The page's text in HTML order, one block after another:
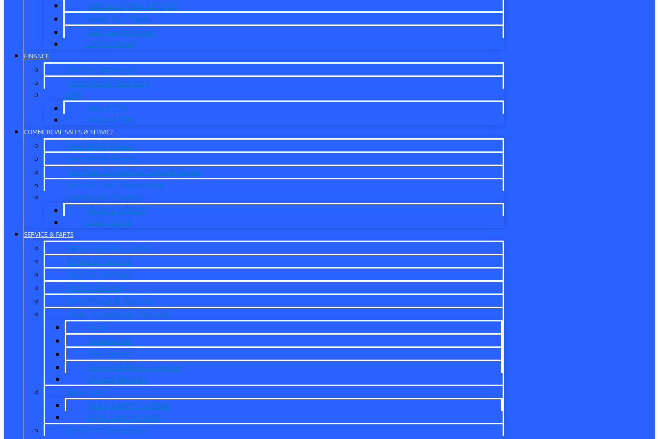
Vehicles Under $20,000
Value Your Trade
Get Pre-Approved
CarPro Expert
FINANCE
Get Pre-Approved
Commercial Financing
ITIN
About ITIN
Sobre el ITIN
COMMERCIAL SALES & SERVICE
New Work Trucks
Used Work Trucks
Pro Elite Commercial Service Center
Contact Fleet Department
Commercial Finance
What is X-Plan?
Credit Union
SERVICE & PARTS
Service & Parts Center
Schedule Service
Dare To Compare
Mobile Service
Ford Pickup & Delivery
Parts, Accessories, Services
Parts
Accessories
Tire Center
Service & Parts Coupons
Oil and Services
Quick Lane
Quick Lane ® Humble
Quick Lane ® Porter
Ford Pro Commercial